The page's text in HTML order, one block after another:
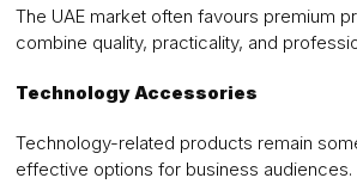
The UAE market often favours premium
combine quality, practicality, and
Technology Accessories
Technology-related products remain
effective options for business audiences.